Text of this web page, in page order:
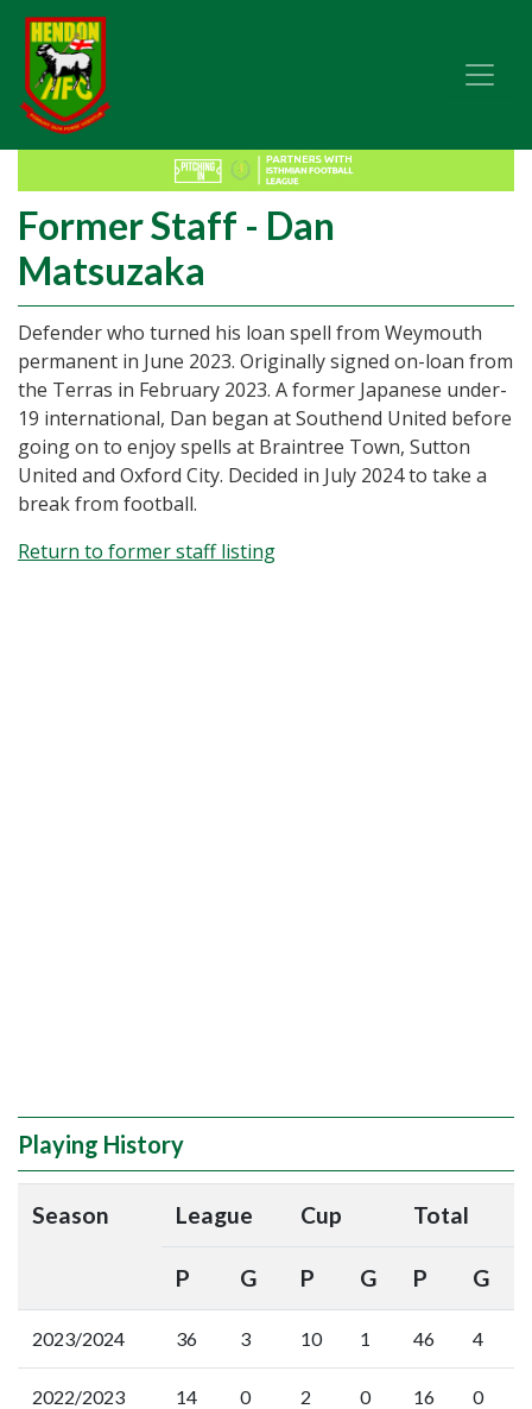
Former Staff - Dan
Matsuzaka
Defender who turned his loan spell from Weymouth
permanent in June 2023. Originally signed on-loan from
the Terras in February 2023. A former Japanese under-
19 international, Dan began at Southend United before
going on to enjoy spells at Braintree Town, Sutton
United and Oxford City. Decided in July 2024 to take a
break from football.
Return to former staff listing
Playing History
Season League Cup Total
P G P G P G
2023/2024 36 3 10 1 46 4
2022/2023 14 0 2 0 16 0